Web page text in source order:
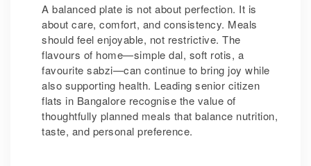
A balanced plate is not about perfection. It is
about care, comfort, and consistency. Meals
should feel enjoyable, not restrictive. The
flavours of home—simple dal, soft rotis, a
favourite sabzi—can continue to bring joy while
also supporting health. Leading senior citizen
flats in Bangalore recognise the value of
thoughtfully planned meals that balance nutrition,
taste, and personal preference.